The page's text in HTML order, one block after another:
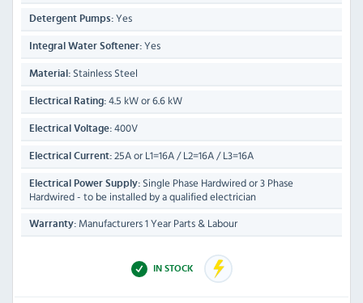
Detergent Pumps: Yes
Integral Water Softener: Yes
Material: Stainless Steel
Electrical Rating: 4.5 kW or 6.6 kW
Electrical Voltage: 400V
Electrical Current: 25A or L1=16A / L2=16A / L3=16A
Electrical Power Supply: Single Phase Hardwired or 3 Phase
Hardwired - to be installed by a qualified electrician
Warranty: Manufacturers 1 Year Parts & Labour
IN STOCK